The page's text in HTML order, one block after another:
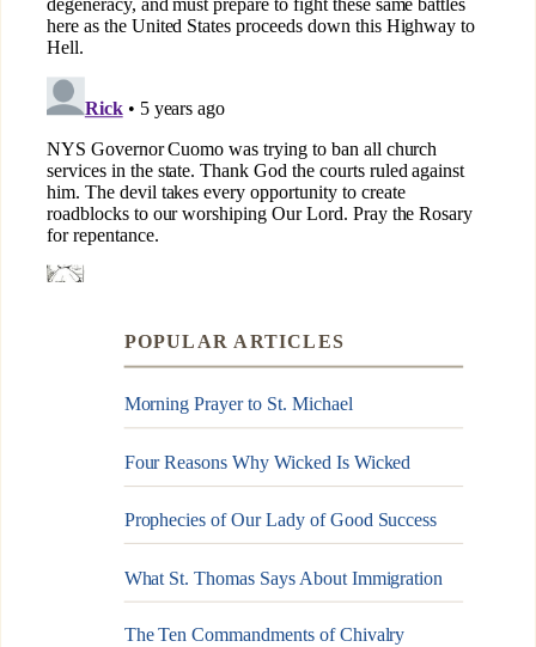
POPULAR ARTICLES
Morning Prayer to St. Michael
Four Reasons Why Wicked Is Wicked
Prophecies of Our Lady of Good Success
What St. Thomas Says About Immigration
The Ten Commandments of Chivalry